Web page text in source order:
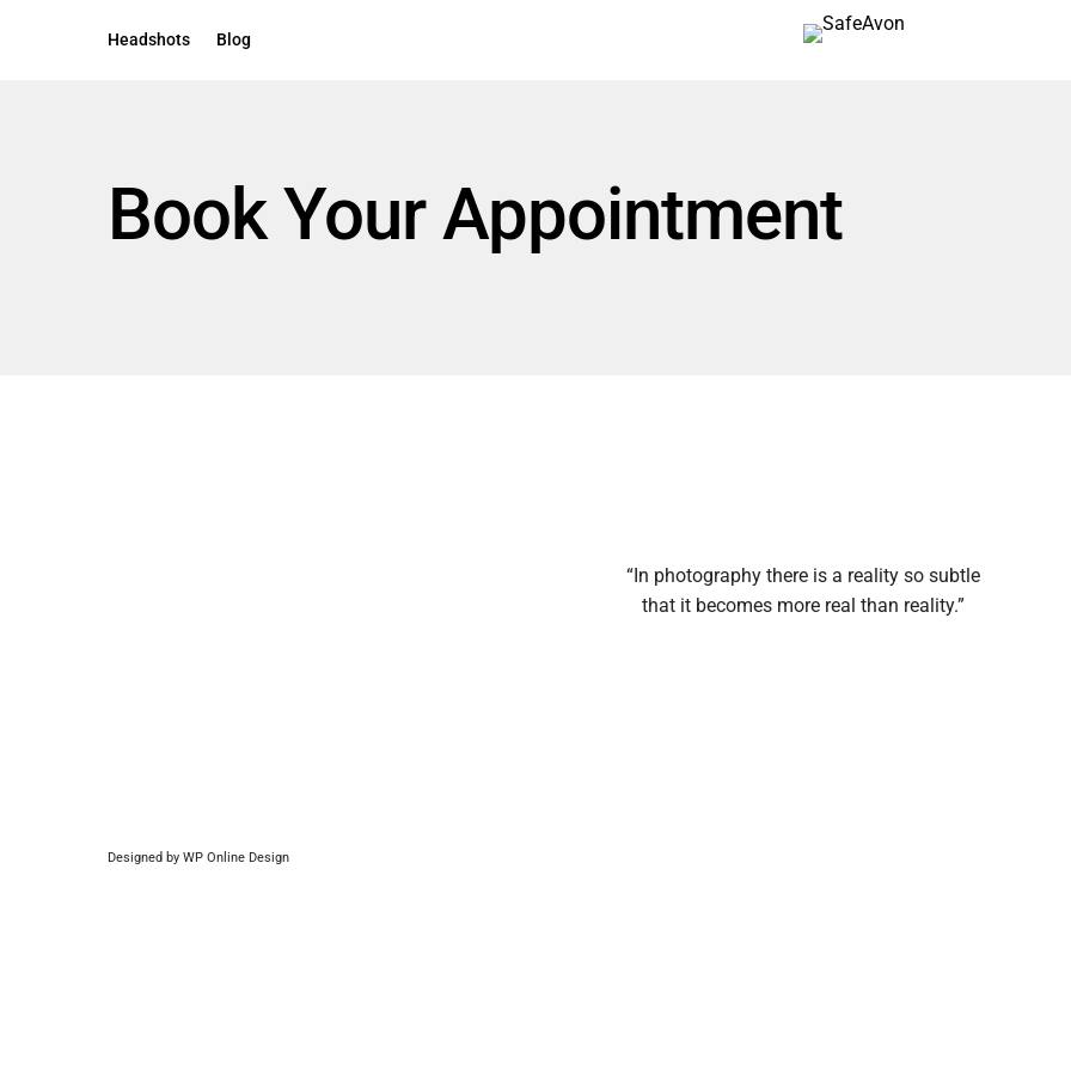
Headshots Blog
Book Your Appointment
“In photography there is a reality so subtle
that it becomes more real than reality.”
Designed by WP Online Design